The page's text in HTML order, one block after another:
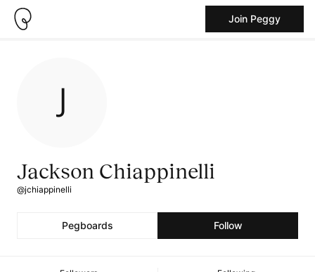
Join Peggy
Jackson Chiappinelli
@jchiappinelli
Pegboards Follow